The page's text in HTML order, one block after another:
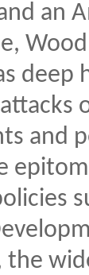
an
deep
and
the